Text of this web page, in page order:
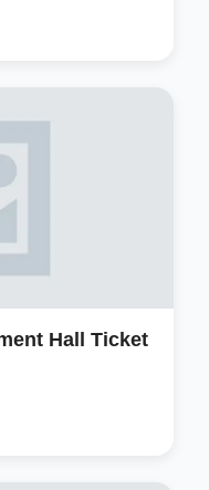
Hall Ticket